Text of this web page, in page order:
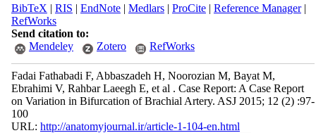
BibTeX | RIS | EndNote| Medlars| ProCite| Reference Manager|
RefWorks
Send citation to:
Mendeley
Zotero RefWorks
Fadai Fathabadi F, Abbaszadeh H, Noorozian M, Bayat M,
Ebrahimi V, Rahbar Laeegh E, et al . Case Report: A Case Report
on Variation in Bifurcation of Brachial Artery. ASJ 2015; 12 (2) :97-
100
URL: http://anatomyjournal.ir/article-1-104-en.html